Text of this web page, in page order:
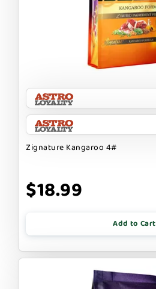
Zignature Kangaroo 4#
$18.99
Add to Cart